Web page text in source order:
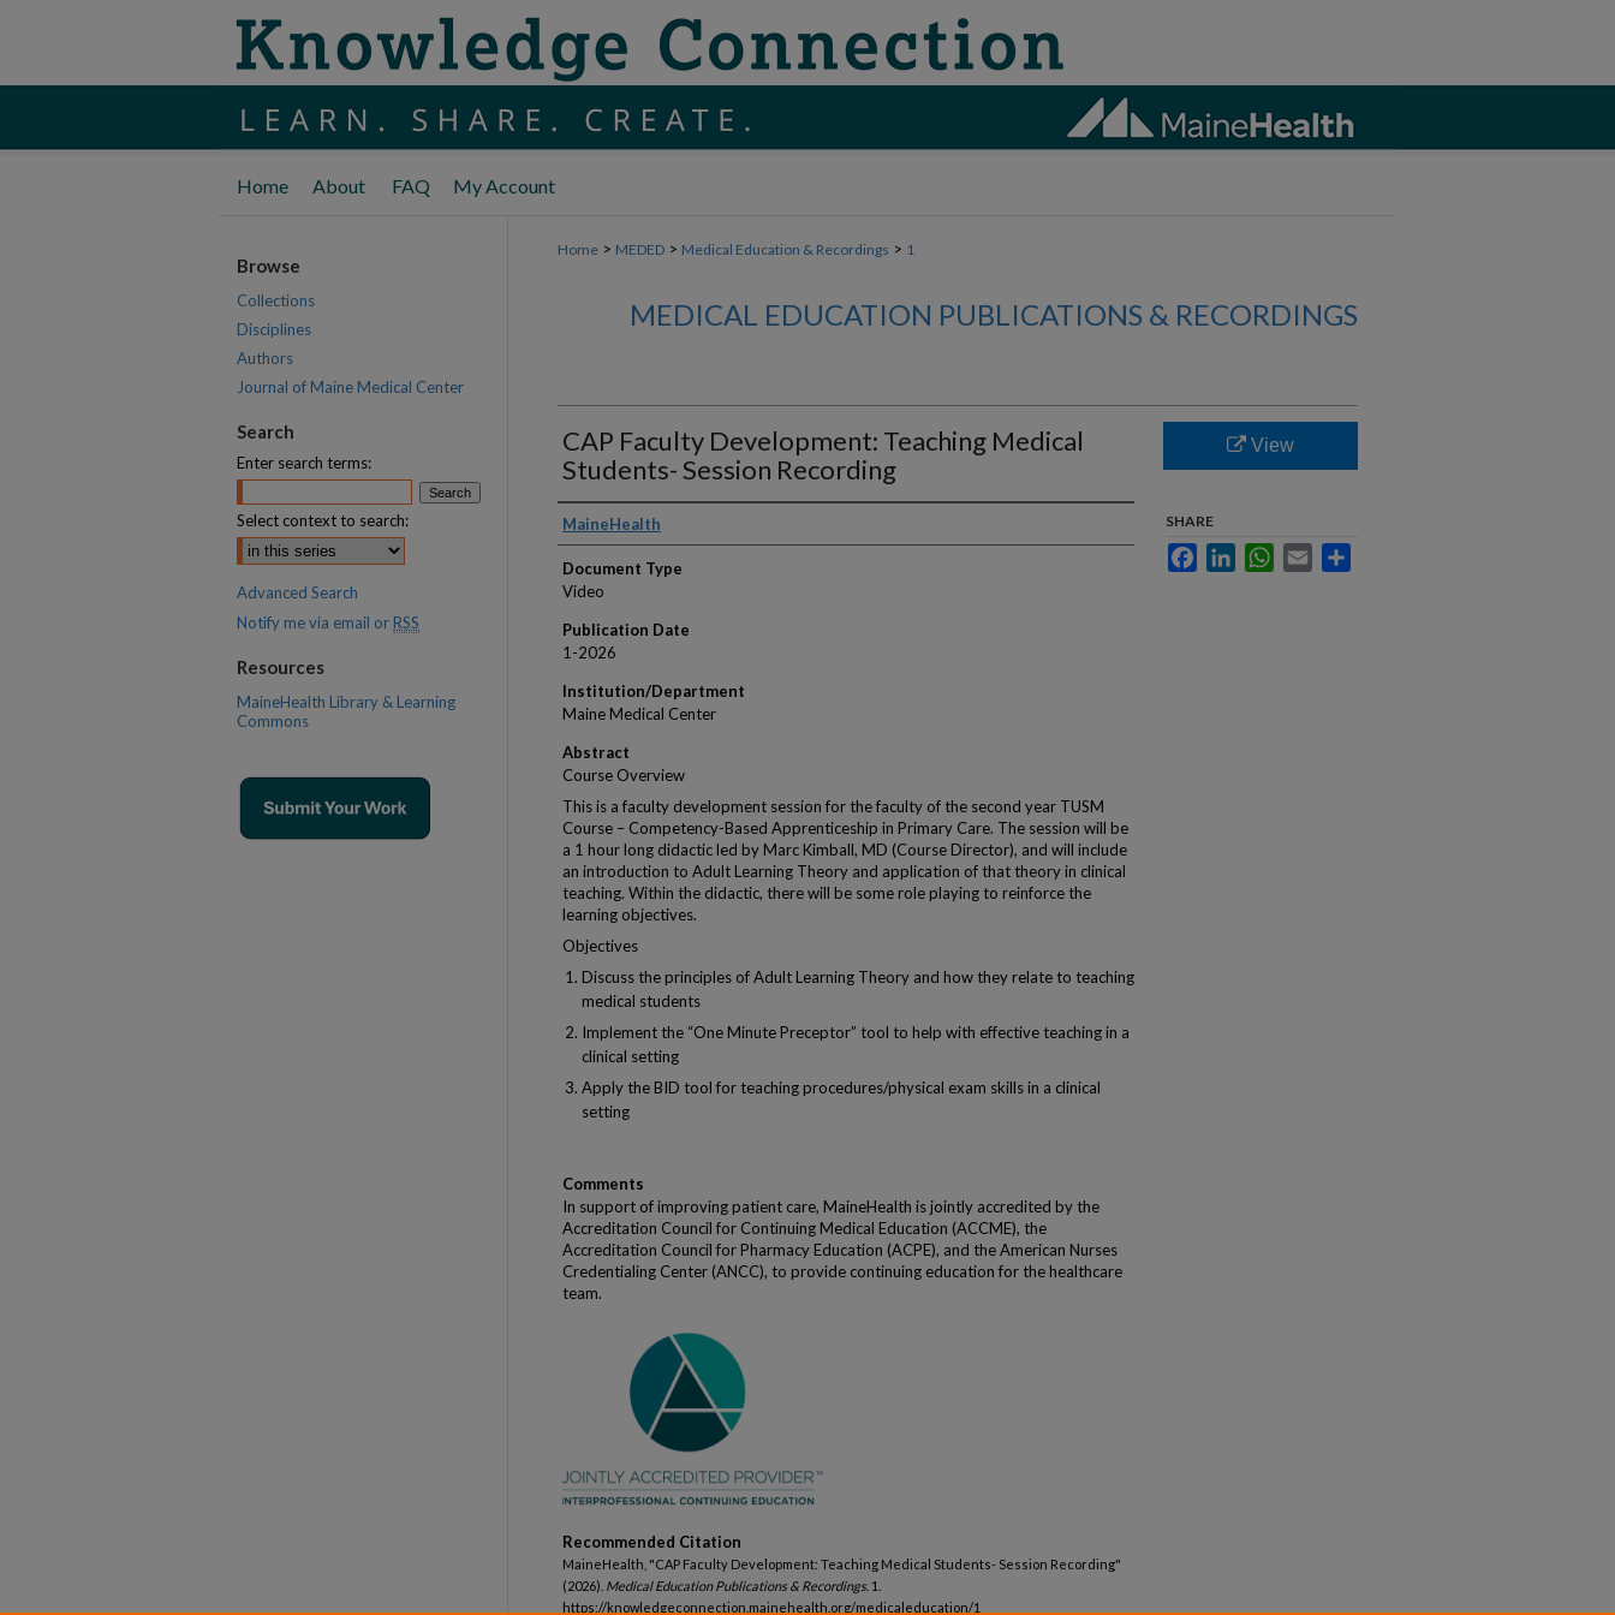
Home About FAQ My Account
Home > MEDED > Medical Education & Recordings > 1
MEDICAL EDUCATION PUBLICATIONS & RECORDINGS
CAP Faculty Development: Teaching Medical
Students- Session Recording
Authors
MaineHealth
Document Type
Video
Publication Date
1-2026
Institution/Department
Maine Medical Center
Abstract
Course Overview
This is a faculty development session for the faculty of the second year TUSM
Course – Competency-Based Apprenticeship in Primary Care. The session will be
a 1 hour long didactic led by Marc Kimball, MD (Course Director), and will include
an introduction to Adult Learning Theory and application of that theory in clinical
teaching. Within the didactic, there will be some role playing to reinforce the
learning objectives.
Objectives
Discuss the principles of Adult Learning Theory and how they relate to teaching
medical students
Implement the “One Minute Preceptor” tool to help with effective teaching in a
clinical setting
Apply the BID tool for teaching procedures/physical exam skills in a clinical
setting
Comments
In support of improving patient care, MaineHealth is jointly accredited by the
Accreditation Council for Continuing Medical Education (ACCME), the
Accreditation Council for Pharmacy Education (ACPE), and the American Nurses
Credentialing Center (ANCC), to provide continuing education for the healthcare
team.
Recommended Citation
MaineHealth, "CAP Faculty Development: Teaching Medical Students- Session Recording"
(2026). Medical Education Publications & Recordings . 1.
https://knowledgeconnection.mainehealth.org/medicaleducation/1
View
SHARE
FacebookLinkedInWhatsApp
Email
Browse
Collections
Disciplines
Authors
Journal of Maine Medical Center
Search
Enter search terms:
Select context to search:
Advanced Search
Notify me via email or RSS
Resources
MaineHealth Library & Learning
Commons